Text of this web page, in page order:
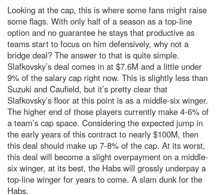
Looking at the cap, this is where some fans might raise
some flags. With only half of a season as a top-line
option and no guarantee he stays that productive as
teams start to focus on him defensively, why not a
bridge deal? The answer to that is quite simple.
Slafkovsky’s deal comes in at $7.6M and a little under
9% of the salary cap right now. This is slightly less than
Suzuki and Caufield, but it’s pretty clear that
Slafkovsky’s floor at this point is as a middle-six winger.
The higher end of those players currently make 4-6% of
a team’s cap space. Considering the expected jump in
the early years of this contract to nearly $100M, then
this deal should make up 7-8% of the cap. At its worst,
this deal will become a slight overpayment on a middle-
six winger, at its best, the Habs will grossly underpay a
top-line winger for years to come. A slam dunk for the
Habs.